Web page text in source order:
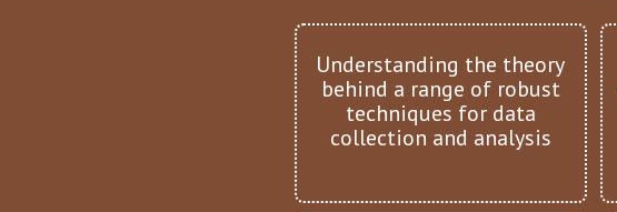
Understanding the theory
behind a range of robust
techniques for data
collection and analysis